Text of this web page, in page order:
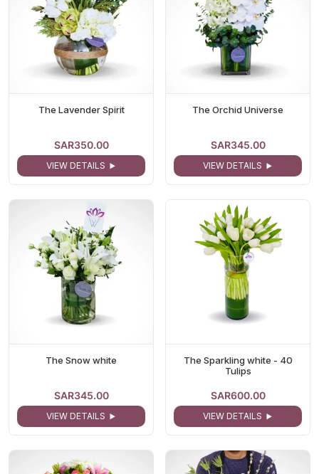
The Lavender Spirit
SAR350.00
VIEW DETAILS
The Orchid Universe
SAR345.00
VIEW DETAILS
The Snow white
SAR345.00
VIEW DETAILS
The Sparkling white - 40
Tulips
SAR600.00
VIEW DETAILS